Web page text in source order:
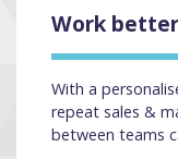
Work
With a
repeat sales &
between teams